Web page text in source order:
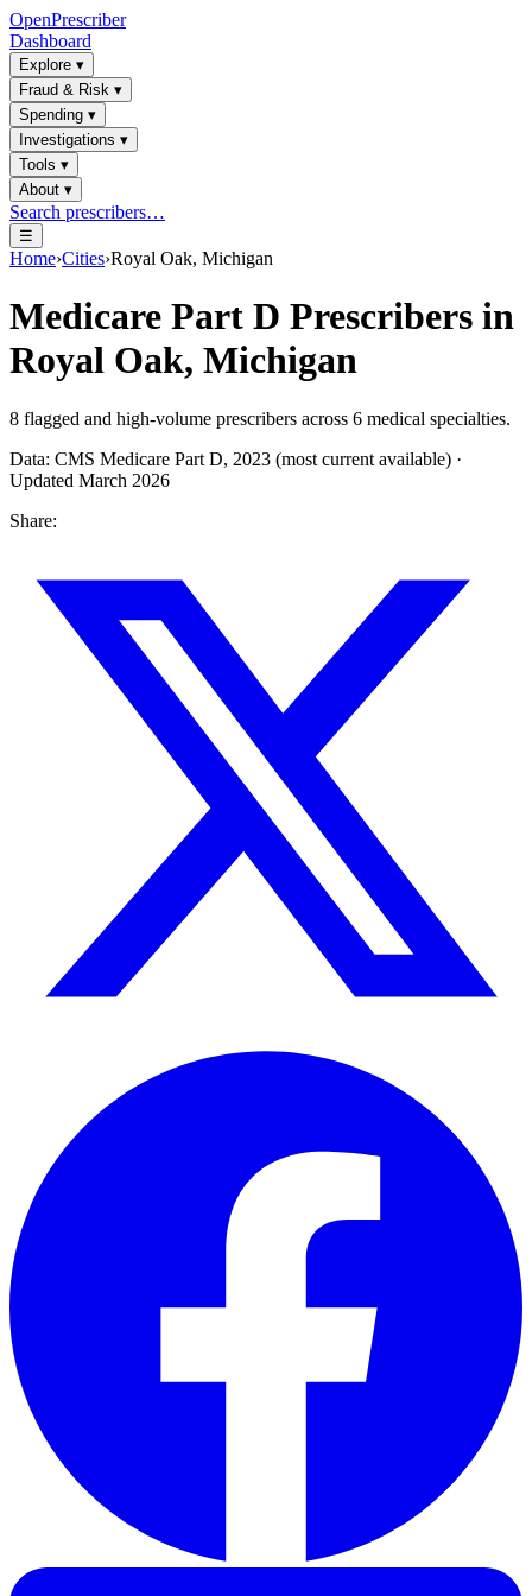
OpenPrescriber
Dashboard
Explore ▾
Fraud & Risk ▾
Spending ▾
Investigations ▾
Tools ▾
About ▾
Search prescribers…
☰
Home›Cities›Royal Oak, Michigan
Medicare Part D Prescribers in
Royal Oak, Michigan
8 flagged and high-volume prescribers across 6 medical specialties.
Data: CMS Medicare Part D, 2023 (most current available) ·
Updated March 2026
Share: